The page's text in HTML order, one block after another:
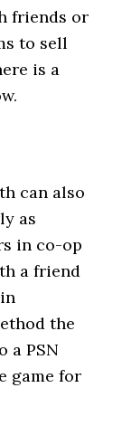
friends or
to sell
is a
can also
as
in co-op
a friend
the
a PSN
game for